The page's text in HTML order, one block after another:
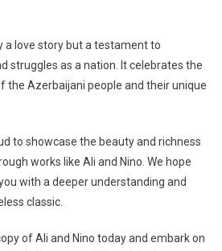
a love story but a testament to
struggles as a nation. It celebrates the
the Azerbaijani people and their unique
to showcase the beauty and richness
works like Ali and Nino. We hope
with a deeper understanding and
classic.
of Ali and Nino today and embark on